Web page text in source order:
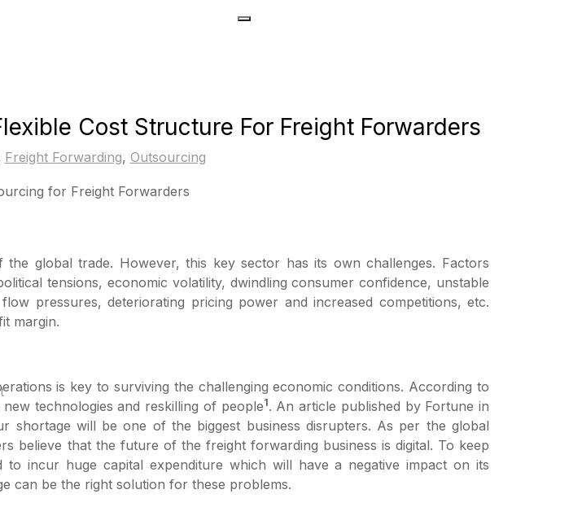
Cost Structure For Freight Forwarders
Freight Forwarding, Outsourcing
global trade. However, this key sector has its own challenges. Factors
tensions, economic volatility, dwindling consumer confidence, unstable
pressures, deteriorating pricing power and increased competitions, etc.
margin.
is key to surviving the challenging economic conditions. According to
technologies and reskilling of people1. An article published by Fortune in
shortage will be one of the biggest business disrupters. As per the global
believe that the future of the freight forwarding business is digital. To keep
to incur huge capital expenditure which will have a negative impact on its
can be the right solution for these problems.